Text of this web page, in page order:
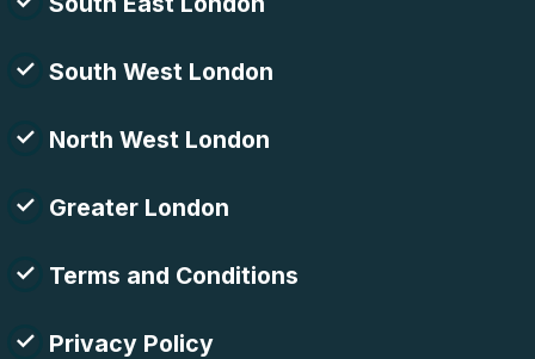
South West London
North West London
Greater London
Terms and Conditions
Privacy Policy